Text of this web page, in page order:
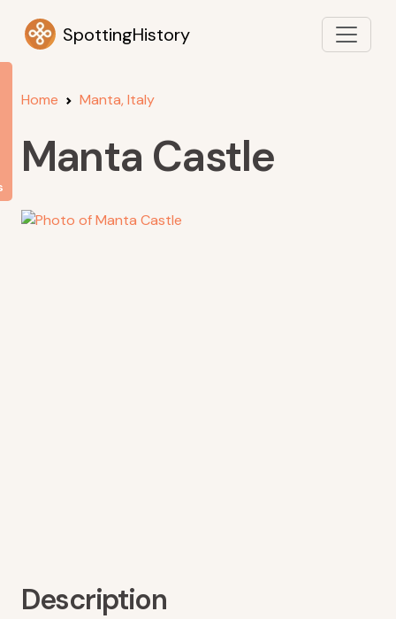
SpottingHistory
Home Manta, Italy
Manta Castle
Description